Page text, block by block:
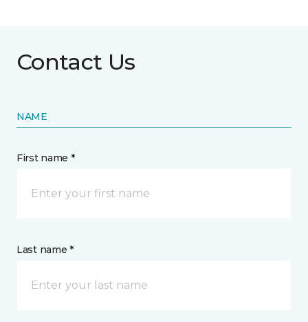
Contact Us
NAME
First name *
Last name *